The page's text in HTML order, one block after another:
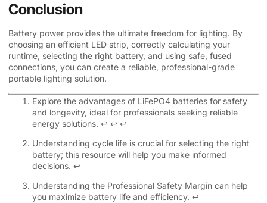
Conclusion
Battery power provides the ultimate freedom for lighting. By
choosing an efficient LED strip, correctly calculating your
runtime, selecting the right battery, and using safe, fused
connections, you can create a reliable, professional-grade
portable lighting solution.
Explore the advantages of LiFePO4 batteries for safety
and longevity, ideal for professionals seeking reliable
energy solutions. ↩ ↩ ↩
Understanding cycle life is crucial for selecting the right
battery; this resource will help you make informed
decisions. ↩
Understanding the Professional Safety Margin can help
you maximize battery life and efficiency. ↩